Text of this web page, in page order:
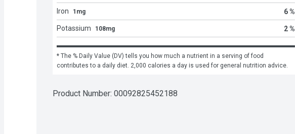
Iron 1mg 6 %
Potassium 108mg 2 %
* The % Daily Value (DV) tells you how much a nutrient in a serving of food
contributes to a daily diet. 2,000 calories a day is used for general nutrition advice.
Product Number: 00092825452188